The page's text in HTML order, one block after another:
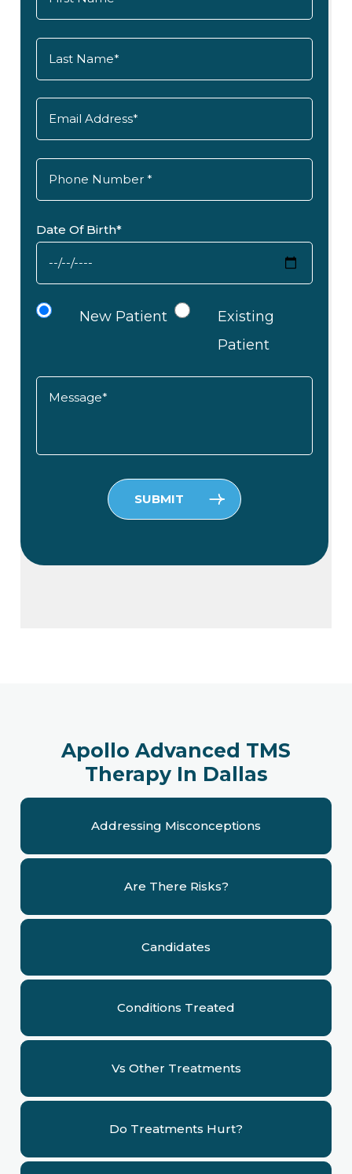
Date Of Birth*
New Patient
Existing
Patient
Apollo Advanced TMS
Therapy In Dallas
Addressing Misconceptions
Are There Risks?
Candidates
Conditions Treated
Vs Other Treatments
Do Treatments Hurt?